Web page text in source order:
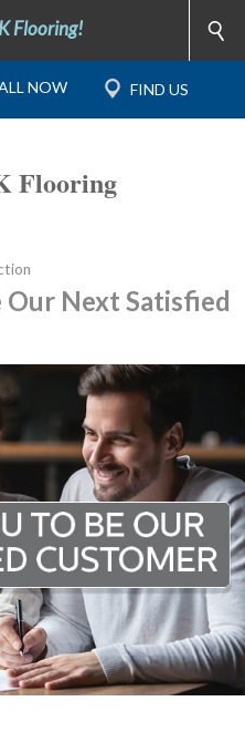
Flooring!
Flooring
Our Next Satisfied